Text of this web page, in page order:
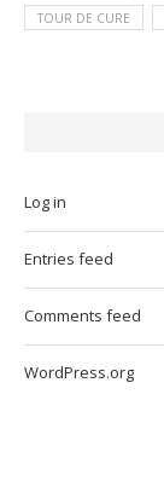
TOUR DE CURE
Log in
Entries feed
Comments feed
WordPress.org